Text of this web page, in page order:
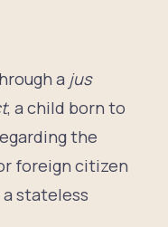
a jus
, a child born to
the
foreign citizen
stateless